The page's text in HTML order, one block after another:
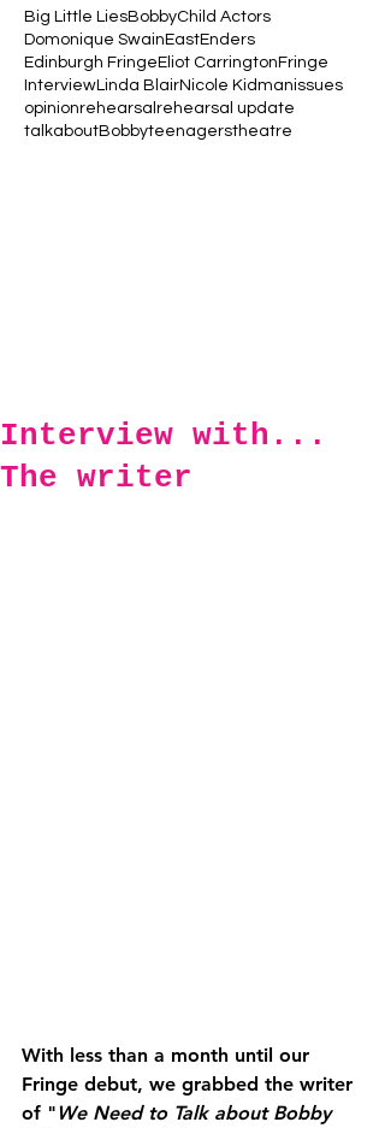
Big Little LiesBobbyChild Actors
Domonique Swain EastEnders
Edinburgh Fringe Eliot Carrington Fringe
InterviewLinda BlairNicole Kidmanissues
opinionrehearsal rehearsal update
talkaboutBobbyteenagerstheatre
Interview with...
The writer
With less than a month until our
Fringe debut, we grabbed the writer
of "We Need to Talk about Bobby